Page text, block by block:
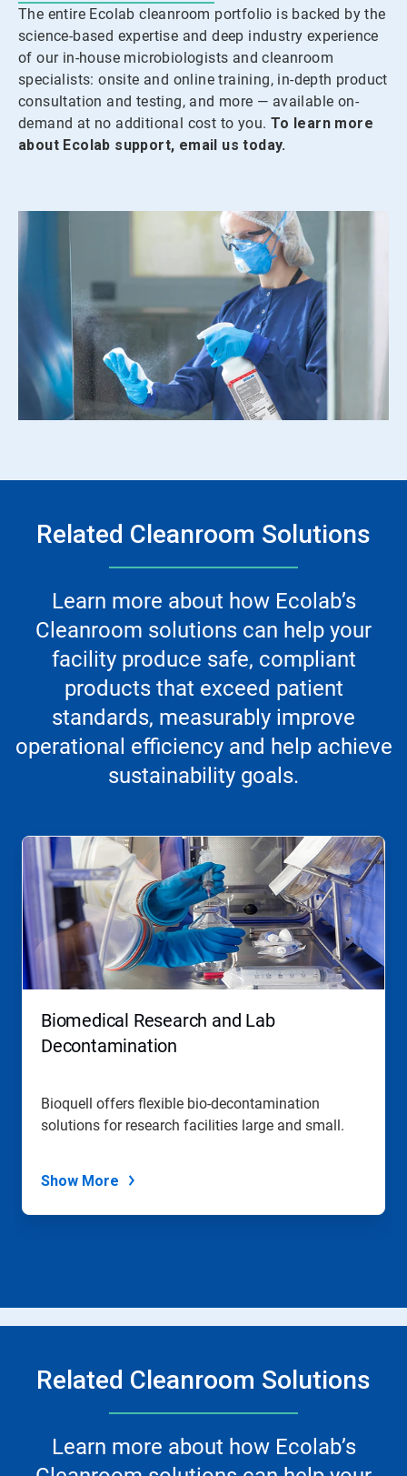
The entire Ecolab cleanroom portfolio is backed by the
science-based expertise and deep industry experience
of our in-house microbiologists and cleanroom
specialists: onsite and online training, in-depth product
consultation and testing, and more — available on-
demand at no additional cost to you. To learn more
about Ecolab support, email us today.
Related Cleanroom Solutions
Learn more about how Ecolab’s
Cleanroom solutions can help your
facility produce safe, compliant
products that exceed patient
standards, measurably improve
operational efficiency and help achieve
sustainability goals.
Biomedical Research and Lab
Decontamination
Bioquell offers flexible bio-decontamination
solutions for research facilities large and small.
Show More
Related Cleanroom Solutions
Learn more about how Ecolab’s